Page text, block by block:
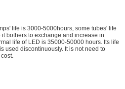
life is 3000-5000hours, some tubes' life
bothers to exchange and increase in
life of LED is 35000-50000 hours. Its life
used discontinuously. It is not need to